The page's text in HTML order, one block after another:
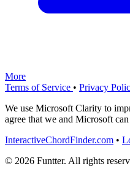
More
Terms of Service • Privacy
We use Microsoft Clarity to
agree that we and Microsoft
InteractiveChordFinder.com •
© 2026 Funtter. All rights